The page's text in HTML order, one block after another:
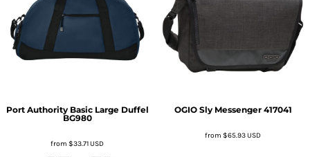
Port Authority Basic Large Duffel
BG980
from $33.71USD
OGIO Sly Messenger 417041
from $65.93USD